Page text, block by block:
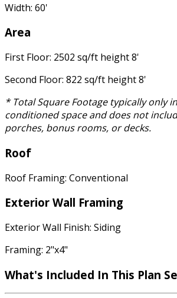
Width: 60'
Area
First Floor: 2502 sq/ft height 8'
Second Floor: 822 sq/ft height 8'
* Total Square Footage typically only
conditioned space and does not
porches, bonus rooms, or decks.
Roof
Roof Framing: Conventional
Exterior Wall Framing
Exterior Wall Finish: Siding
Framing: 2"x4"
What's Included In This Plan